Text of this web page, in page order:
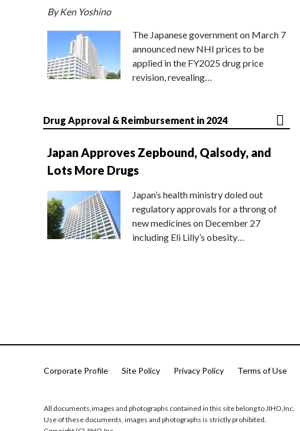
By Ken Yoshino
The Japanese government on March 7
announced new NHI prices to be
applied in the FY2025 drug price
revision, revealing…
Drug Approval & Reimbursement in 2024
Japan Approves Zepbound, Qalsody, and
Lots More Drugs
Japan’s health ministry doled out
regulatory approvals for a throng of
new medicines on December 27
including Eli Lilly’s obesity…
Corporate Profile Site Policy Privacy Policy Terms of Use
All documents,images and photographs contained in this site belong to JIHO,Inc.
Use of these documents, images and photographs is strictly prohibited.